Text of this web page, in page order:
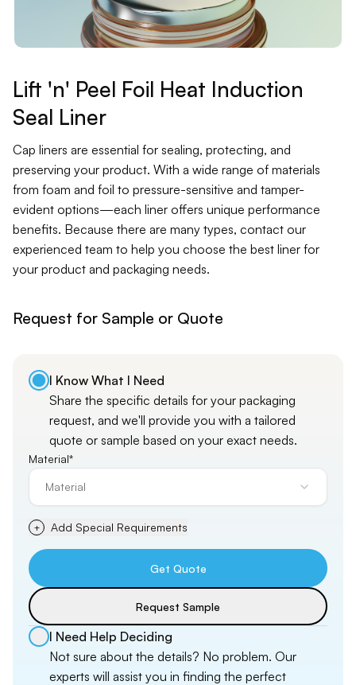
Packer
Pumps
Lift 'n' Peel Foil Heat Induction
Seal Liner
Cap liners are essential for sealing, protecting, and
preserving your product. With a wide range of materials
from foam and foil to pressure-sensitive and tamper-
evident options—each liner offers unique performance
benefits. Because there are many types, contact our
experienced team to help you choose the best liner for
your product and packaging needs.
Request for Sample or Quote
I Know What I Need
Share the specific details for your packaging
request, and we'll provide you with a tailored
quote or sample based on your exact needs.
Material*
Material
+ Add Special Requirements
Get Quote
Request Sample
I Need Help Deciding
Not sure about the details? No problem. Our
experts will assist you in finding the perfect